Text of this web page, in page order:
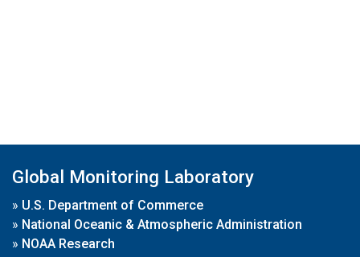
Global Monitoring Laboratory
» U.S. Department of Commerce
» National Oceanic & Atmospheric Administration
» NOAA Research